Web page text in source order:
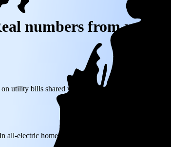
numbers from real
on utility bills shared with EnergySage—that
all-electric homes, that number could be a lot higher.